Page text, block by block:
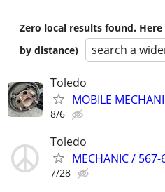
Zero local results found.
by distance)
search a
Toledo
MOBILE
8/6
Toledo
MECHANIC /
7/28